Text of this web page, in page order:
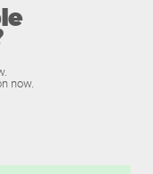
now.